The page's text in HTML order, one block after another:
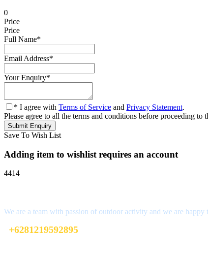
0
Price
Price
Full Name*
Email Address*
Your Enquiry*
* I agree with Terms of Service and Privacy Statement.
Please agree to all the terms and conditions before proceeding to
Save To Wish List
Adding item to wishlist requires an account
4414
We are a team with passion of outdoor activity and we are happy
+6281219592895